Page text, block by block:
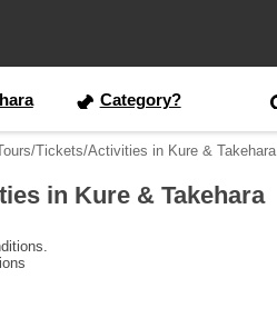
Category?
Tickets/Activities in Kure & Takehara
in Kure & Takehara